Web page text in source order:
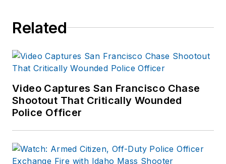
Related
Video Captures San Francisco Chase
Shootout That Critically Wounded
Police Officer